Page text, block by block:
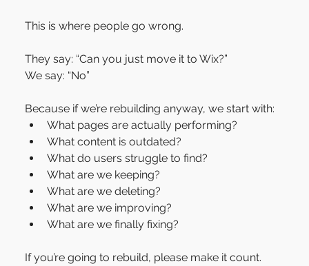
This is where people go wrong.
They say: “Can you just move it to Wix?”
We say: “No”
Because if we’re rebuilding anyway, we start with:
What pages are actually performing?
What content is outdated?
What do users struggle to find?
What are we keeping?
What are we deleting?
What are we improving?
What are we finally fixing?
If you’re going to rebuild, please make it count.